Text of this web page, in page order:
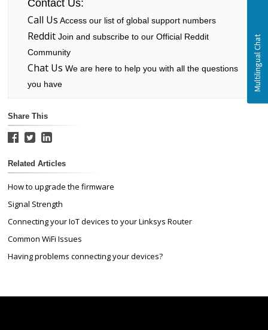
Contact Us:
Call Us Access our list of global support numbers
RedditJoin and subscribe to our Official Reddit
Community
Chat Us We are here to help you with all the questions
you have
Share This
Related Articles
How to upgrade the firmware
Signal Strength
Connecting your IoT devices to your Linksys Router
Common WiFi Issues
Having problems connecting your devices?